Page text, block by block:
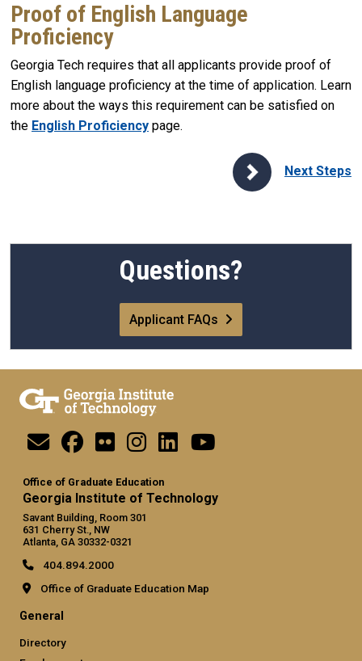
Proof of English Language
Proficiency
Georgia Tech requires that all applicants provide proof of
English language proficiency at the time of application. Learn
more about the ways this requirement can be satisfied on
the English Proficiency page.
Next Steps
Questions?
Applicant FAQs
Office of Graduate Education
Georgia Institute of Technology
Savant Building, Room 301
631 Cherry St., NW
Atlanta, GA 30332-0321
404.894.2000
Office of Graduate Education Map
General
Directory